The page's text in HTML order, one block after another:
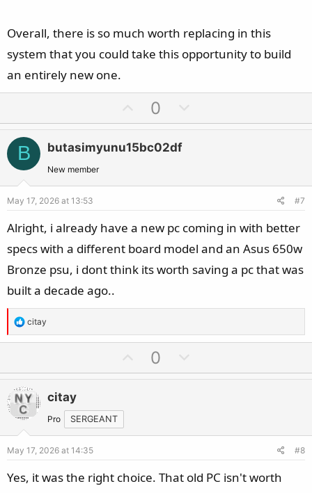
Overall, there is so much worth replacing in this
system that you could take this opportunity to build
an entirely new one.
p
v
o
e
0
o
o
e
B butasimyunu15bc02df
New member
May 17, 2026 at 13:53 #7
Alright, i already have a new pc coming in with better
specs with a different board model and an Asus 650w
Bronze psu, i dont think its worth saving a pc that was
built a decade ago..
R
e
t
i
o
n
s
:
citay
p
e
0
o
o
e
citay
Pro SERGEANT
May 17, 2026 at 14:35 #8
Yes, it was the right choice. That old PC isn't worth